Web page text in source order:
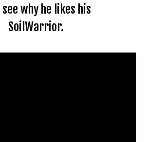
why he likes his
SoilWarrior.